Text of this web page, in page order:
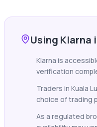
Using Klarna
Klarna is
verification
Traders in Kuala
choice of trading
As a regulated